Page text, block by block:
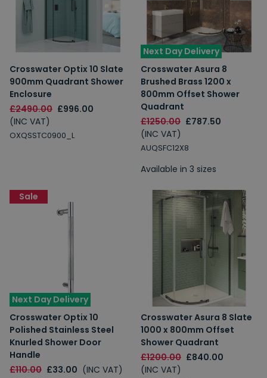
Crosswater Optix 10 Slate
900mm Quadrant Shower
Enclosure
£2490.00 £996.00
(INC VAT)
OXQSSTC0900_L
Next Day Delivery
Crosswater Asura 8
Brushed Brass 1200 x
800mm Offset Shower
Quadrant
£1250.00 £787.50
(INC VAT)
AUQSFC12X8
Available in 3 sizes
Next Day Delivery
Crosswater Optix 10
Polished Stainless Steel
Knurled Shower Door
Handle
£110.00 £33.00 (INC VAT)
Sale
Crosswater Asura 8 Slate
1000 x 800mm Offset
Shower Quadrant
£1200.00 £840.00
(INC VAT)